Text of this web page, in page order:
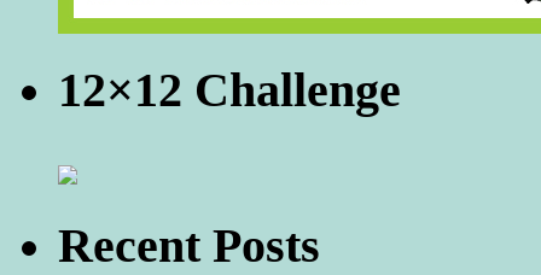
12×12 Challenge
Recent Posts